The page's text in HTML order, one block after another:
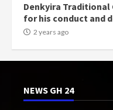
Denkyira Traditional
for his conduct and
2 years ago
NEWS GH 24